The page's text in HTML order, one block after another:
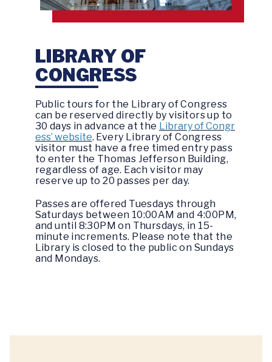
LIBRARY OF
CONGRESS
Public tours for the Library of Congress
can be reserved directly by visitors up to
30 days in advance at the Library of Congr
ess’ website. Every Library of Congress
visitor must have a free timed entry pass
to enter the Thomas Jefferson Building,
regardless of age. Each visitor may
reserve up to 20 passes per day.
Passes are offered Tuesdays through
Saturdays between 10:00AM and 4:00PM,
and until 8:30PM on Thursdays, in 15-
minute increments. Please note that the
Library is closed to the public on Sundays
and Mondays.